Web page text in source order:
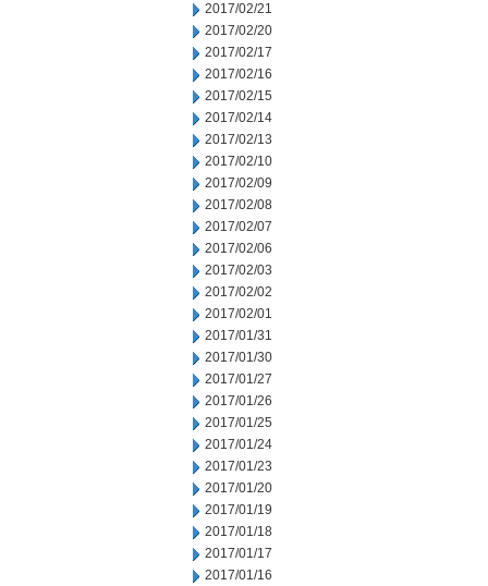
2017/02/21
2017/02/20
2017/02/17
2017/02/16
2017/02/15
2017/02/14
2017/02/13
2017/02/10
2017/02/09
2017/02/08
2017/02/07
2017/02/06
2017/02/03
2017/02/02
2017/02/01
2017/01/31
2017/01/30
2017/01/27
2017/01/26
2017/01/25
2017/01/24
2017/01/23
2017/01/20
2017/01/19
2017/01/18
2017/01/17
2017/01/16